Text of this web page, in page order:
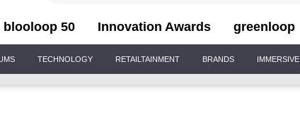
blooloop 50 Innovation Awards greenloop
TECHNOLOGY RETAILTAINMENT BRANDS IMMERSIVE